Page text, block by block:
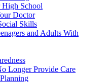
High School
Doctor
Skills
and Adults With
Longer Provide Care